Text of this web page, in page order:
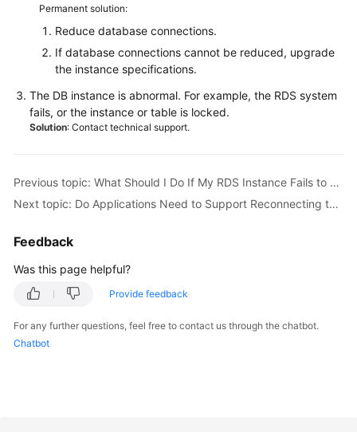
Shared
Level
Agreement
Endpoints
Permissions
Permanent solution:
Reduce database connections.
If database connections cannot be reduced, upgrade
the instance specifications.
The DB instance is abnormal. For example, the RDS system
fails, or the instance or table is locked.
Solution: Contact technical support.
Previous topic: What Should I Do If My RDS Instance Fails to Be Connected Due to Database Client Problems?
Next topic: Do Applications Need to Support Reconnecting to an RDS DB Instance Automatically?
Feedback
Was this page helpful?
Provide feedback
For any further questions, feel free to contact us through the chatbot.
Chatbot